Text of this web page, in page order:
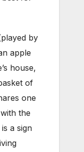
by
apple
house,
of
one
the
a sign